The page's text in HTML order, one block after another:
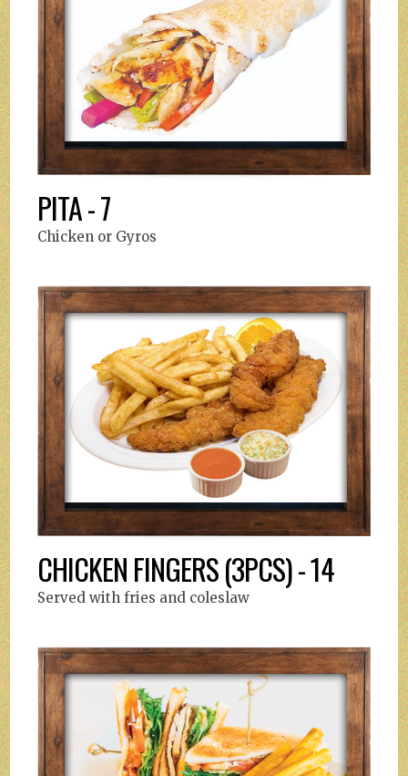
PITA - 7
Chicken or Gyros
CHICKEN FINGERS (3PCS) - 14
Served with fries and coleslaw